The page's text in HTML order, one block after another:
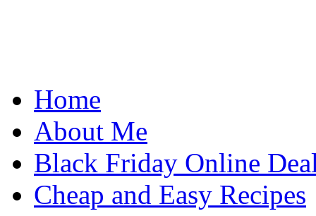
Home
About Me
Black Friday Online
Cheap and Easy Recipes